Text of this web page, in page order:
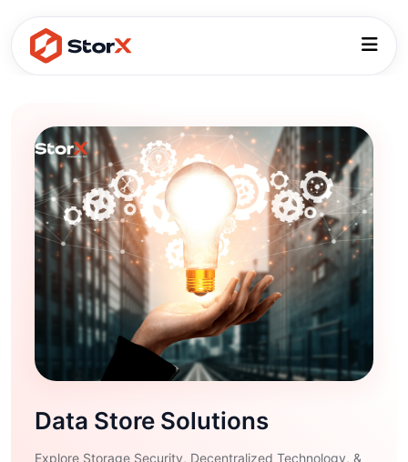
Data Store Solutions
Explore Storage Security, Decentralized Technology, &